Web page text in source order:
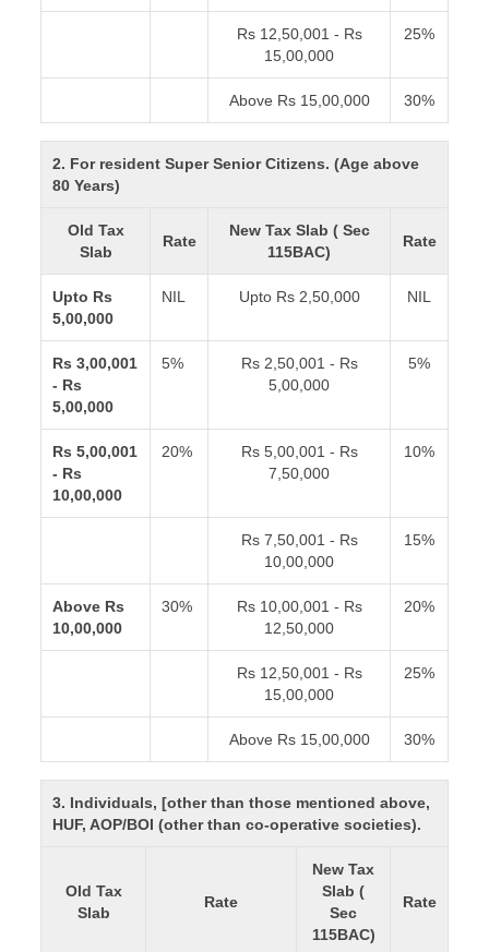
Rs 12,50,001 - Rs
15,00,000
25%
Above Rs 15,00,000 30%
2. For resident Super Senior Citizens. (Age above
80 Years)
Old Tax
Slab
Rate
New Tax Slab ( Sec
115BAC)
Rate
Upto Rs
5,00,000
NIL Upto Rs 2,50,000 NIL
Rs 3,00,001
- Rs
5,00,000
5%
Rs 2,50,001 - Rs
5,00,000
5%
Rs 5,00,001
- Rs
10,00,000
20%
Rs 5,00,001 - Rs
7,50,000
10%
Rs 7,50,001 - Rs
10,00,000
15%
Above Rs
10,00,000
30%
Rs 10,00,001 - Rs
12,50,000
20%
Rs 12,50,001 - Rs
15,00,000
25%
Above Rs 15,00,000 30%
3. Individuals, [other than those mentioned above,
HUF, AOP/BOI (other than co-operative societies).
Old Tax
Slab
Rate
New Tax
Slab (
Sec
115BAC)
Rate